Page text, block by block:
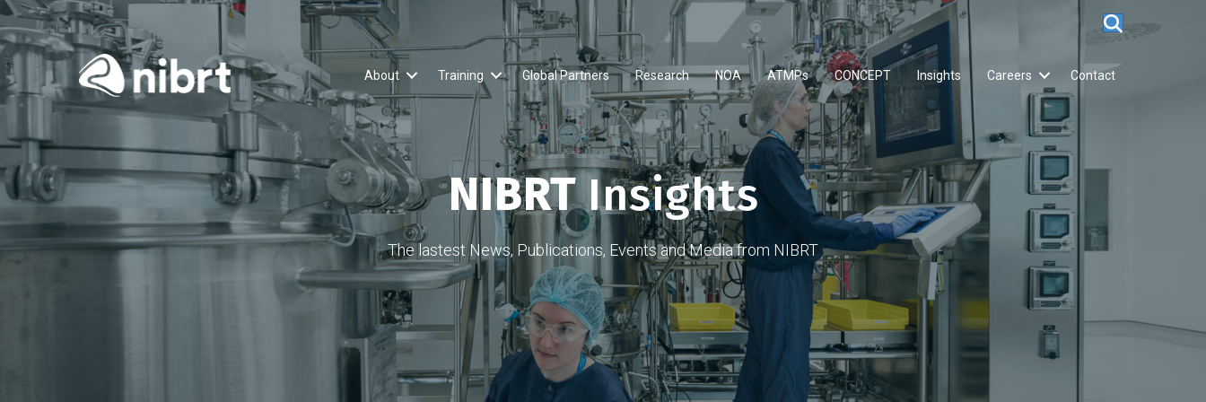
About Training Global Partners Research NOA ATMPs CONCEPT Insights Careers Contact
NIBRTInsights
The lastest News, Publications, Events and Media from NIBRT